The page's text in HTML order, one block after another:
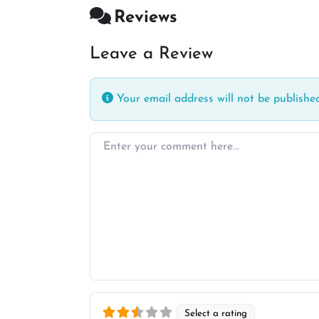
Reviews
Leave a Review
Your email address will not be
Enter your comment here…
Select a rating